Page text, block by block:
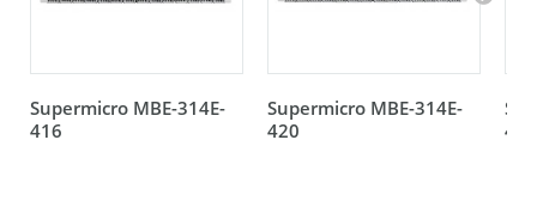
Supermicro MBE-314E-
416
Supermicro MBE-314E-
420
420